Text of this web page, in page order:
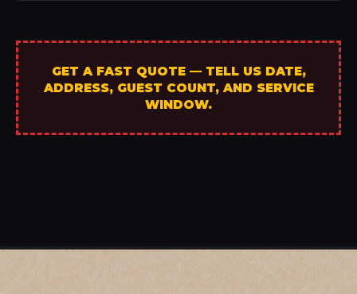
GET A FAST QUOTE — TELL US DATE,
ADDRESS, GUEST COUNT, AND SERVICE
WINDOW.